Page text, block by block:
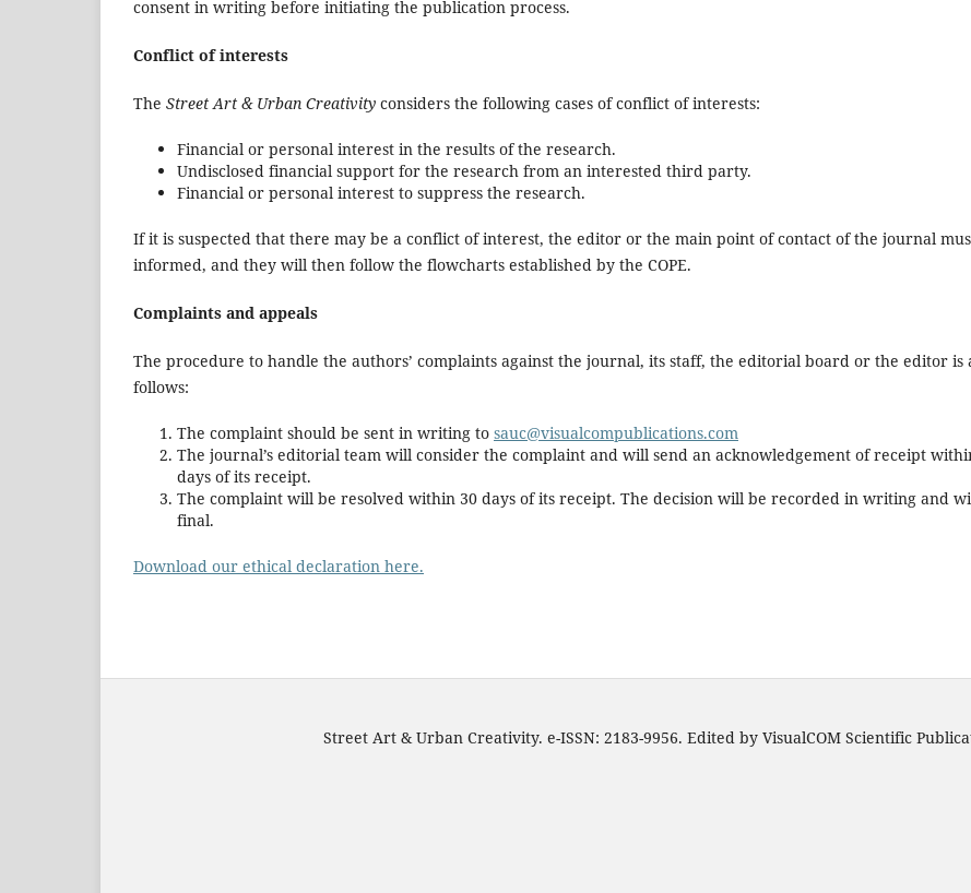
consent in writing before initiating the publication process.
Conflict of interests
The Street Art & Urban Creativity considers the following cases of conflict of interests:
Financial or personal interest in the results of the research.
Undisclosed financial support for the research from an interested third party.
Financial or personal interest to suppress the research.
If it is suspected that there may be a conflict of interest, the editor or the main point of contact of the journal
informed, and they will then follow the flowcharts established by the COPE.
Complaints and appeals
The procedure to handle the authors’ complaints against the journal, its staff, the editorial board or the editor is
follows:
The complaint should be sent in writing to sauc@visualcompublications.com
The journal’s editorial team will consider the complaint and will send an acknowledgement of receipt
days of its receipt.
The complaint will be resolved within 30 days of its receipt. The decision will be recorded in writing and
final.
Download our ethical declaration here.
Street Art & Urban Creativity. e-ISSN: 2183-9956. Edited by VisualCOM Scientific